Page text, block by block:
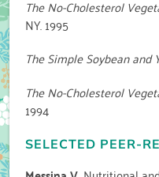
The No-Cholesterol
NY. 1995
The Simple Soybean and
The No-Cholesterol
1994
SELECTED PEER-